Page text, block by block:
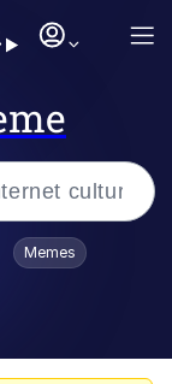
Is Dead
Memes